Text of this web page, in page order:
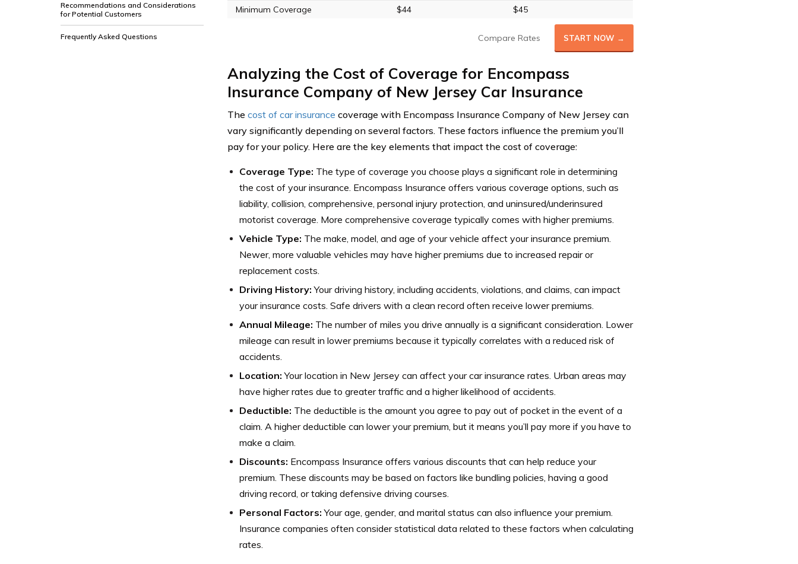
Recommendations and Considerations
for Potential Customers
Frequently Asked Questions
Minimum Coverage
$44 $45
Compare Rates START NOW →
Analyzing the Cost of Coverage for Encompass
Insurance Company of New Jersey Car Insurance
The cost of car insurance coverage with Encompass Insurance Company of New Jersey can
vary significantly depending on several factors. These factors influence the premium you’ll
pay for your policy. Here are the key elements that impact the cost of coverage:
Coverage Type: The type of coverage you choose plays a significant role in determining
the cost of your insurance. Encompass Insurance offers various coverage options, such as
liability, collision, comprehensive, personal injury protection, and uninsured/underinsured
motorist coverage. More comprehensive coverage typically comes with higher premiums.
Vehicle Type: The make, model, and age of your vehicle affect your insurance premium.
Newer, more valuable vehicles may have higher premiums due to increased repair or
replacement costs.
Driving History: Your driving history, including accidents, violations, and claims, can impact
your insurance costs. Safe drivers with a clean record often receive lower premiums.
Annual Mileage: The number of miles you drive annually is a significant consideration. Lower
mileage can result in lower premiums because it typically correlates with a reduced risk of
accidents.
Location: Your location in New Jersey can affect your car insurance rates. Urban areas may
have higher rates due to greater traffic and a higher likelihood of accidents.
Deductible: The deductible is the amount you agree to pay out of pocket in the event of a
claim. A higher deductible can lower your premium, but it means you’ll pay more if you have to
make a claim.
Discounts: Encompass Insurance offers various discounts that can help reduce your
premium. These discounts may be based on factors like bundling policies, having a good
driving record, or taking defensive driving courses.
Personal Factors: Your age, gender, and marital status can also influence your premium.
Insurance companies often consider statistical data related to these factors when calculating
rates.